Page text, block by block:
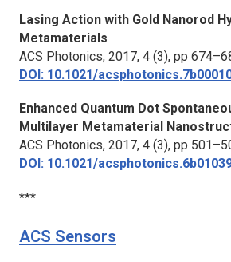
Lasing Action with Gold Nanorod
Metamaterials
ACS Photonics, 2017, 4 (3), pp
DOI: 10.1021/
Enhanced Quantum Dot
Multilayer Metamaterial
ACS Photonics, 2017, 4 (3), pp
DOI: 10.1021/
***
ACS Sensors